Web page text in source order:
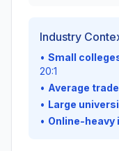
Industry
• Small
20:1
• Average
• Large
• Online-